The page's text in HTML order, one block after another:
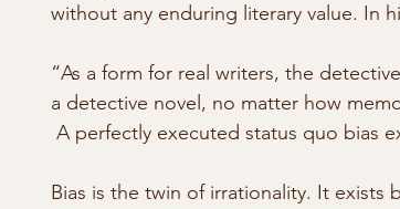
without any enduring literary value. In
“As a form for real writers, the
a detective novel, no matter how
A perfectly executed status quo bias
Bias is the twin of irrationality. It